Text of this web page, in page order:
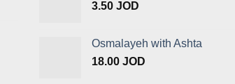
3.50 JOD
Osmalayeh with Ashta
18.00 JOD